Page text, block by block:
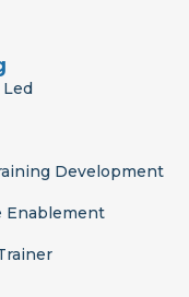
Development
Enablement